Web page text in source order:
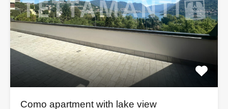
Como apartment with lake view